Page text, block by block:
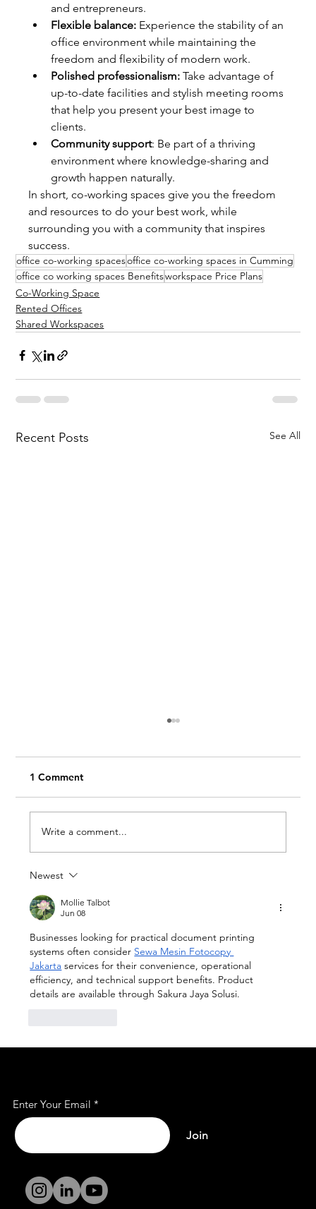
and entrepreneurs.
Flexible balance: Experience the stability of an
office environment while maintaining the
freedom and flexibility of modern work.
Polished professionalism: Take advantage of
up-to-date facilities and stylish meeting rooms
that help you present your best image to
clients.
Community support: Be part of a thriving
environment where knowledge-sharing and
growth happen naturally.
In short, co-working spaces give you the freedom
and resources to do your best work, while
surrounding you with a community that inspires
success.
office co-working spacesoffice co-working spaces in Cumming
office co working spaces Benefitsworkspace Price Plans
Co-Working Space
Rented Offices
Shared Workspaces
Recent Posts See All
Coworking Space
1 Comment
Write a comment...
Newest
Mollie Talbot
Jun 08
Businesses looking for practical document printing
systems often consider Sewa Mesin Fotocopy
Jakarta services for their convenience, operational
efficiency, and technical support benefits. Product
details are available through Sakura Jaya Solusi.
Enter Your Email
Join